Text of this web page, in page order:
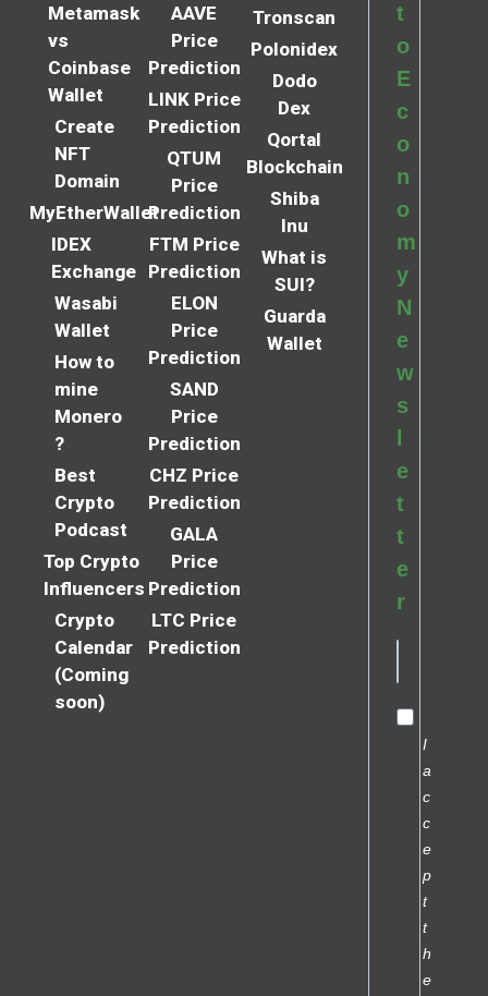
Metamask
vs
Coinbase
Wallet
Create
NFT
Domain
MyEtherWallet
IDEX
Exchange
Wasabi
Wallet
How to
mine
Monero
?
Best
Crypto
Podcast
Top Crypto
Influencers
Crypto
Calendar
(Coming
soon)
AAVE
Price
Prediction
LINK Price
Prediction
QTUM
Price
Prediction
FTM Price
Prediction
ELON
Price
Prediction
SAND
Price
Prediction
CHZ Price
Prediction
GALA
Price
Prediction
LTC Price
Prediction
Tronscan
Polonidex
Dodo
Dex
Qortal
Blockchain
Shiba
Inu
What is
SUI?
Guarda
Wallet
t
o
E
c
o
n
o
m
y
N
e
w
s
e
t
t
e
r
I
a
c
c
e
p
t
t
h
e